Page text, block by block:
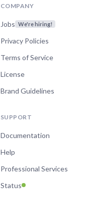
COMPANY
Jobs We're hiring!
Privacy Policies
Terms of Service
License
Brand Guidelines
SUPPORT
Documentation
Help
Professional Services
Status